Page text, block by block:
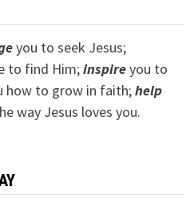
you to seek Jesus;
to find Him;inspireyou to
how to grow in faith;help
way Jesus loves you.